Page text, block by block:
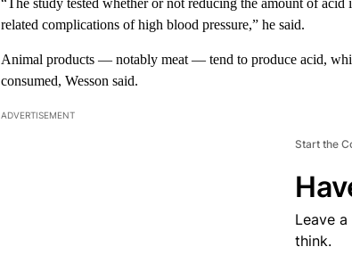
“The study tested whether or not reducing the amount of acid
related complications of high blood pressure,” he said.
Animal products — notably meat — tend to produce acid,
consumed, Wesson said.
ADVERTISEMENT
Start the
Leave
think.